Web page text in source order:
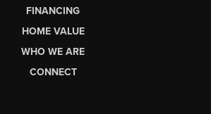
FINANCING
HOME VALUE
WHO WE ARE
CONNECT